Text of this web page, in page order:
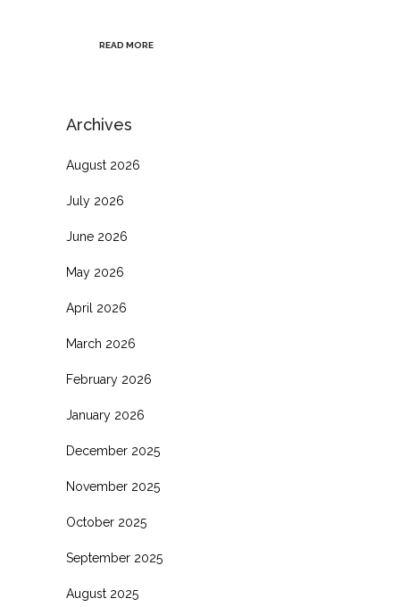
READ MORE
Archives
August 2026
July 2026
June 2026
May 2026
April 2026
March 2026
February 2026
January 2026
December 2025
November 2025
October 2025
September 2025
August 2025